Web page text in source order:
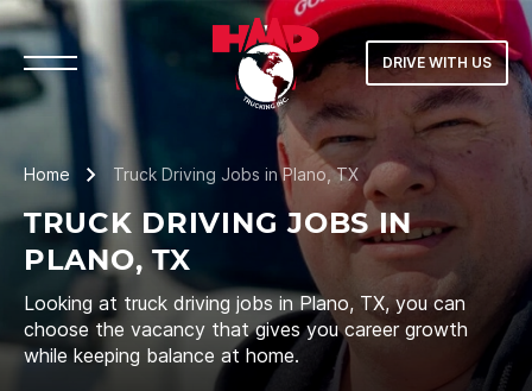
DRIVE WITH US
Home Truck Driving Jobs in Plano, TX
TRUCK DRIVING JOBS IN
PLANO, TX
Looking at truck driving jobs in Plano, TX, you can
choose the vacancy that gives you career growth
while keeping balance at home.